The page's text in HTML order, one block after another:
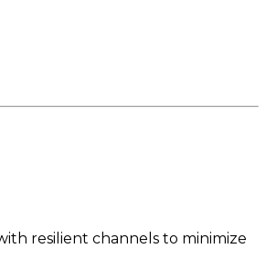
resilient channels to minimize